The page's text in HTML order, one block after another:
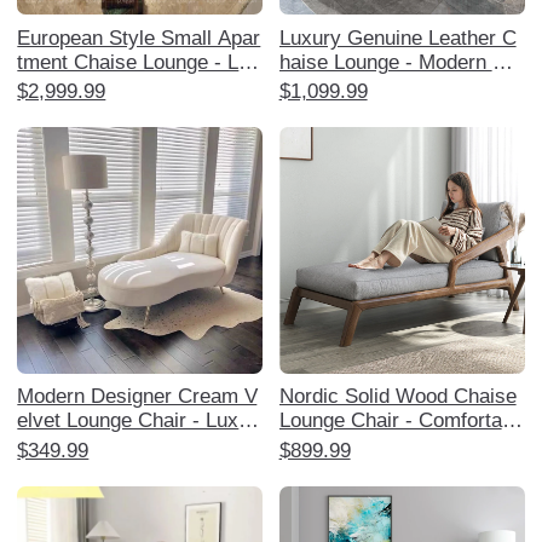
European Style Small Apar
tment Chaise Lounge - Lux
urious American Solid Woo
Sofa for Bedroom and Livin
g Room
$2,999.99
Luxury Genuine Leather C
haise Lounge - Modern Min
imalist High-End Sofa for S
or Living Room and Bedroo
m Relaxation.
$1,099.99
Modern Designer Cream V
elvet Lounge Chair - Luxuri
ous and Stylish Chaise for
Study - Perfect for Relaxat
ion and Trendy Home Déco
$349.99
Nordic Solid Wood Chaise
Lounge Chair - Comfortabl
e Single Sofa for Balcony,
- Perfect for Relaxation an
d Napping for Adults
$899.99